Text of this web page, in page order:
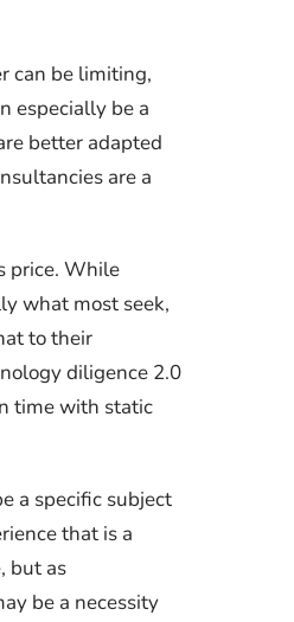
can be limiting,
especially be a
better adapted
are a
price. While
what most seek,
to their
diligence 2.0
time with static
a specific subject
that is a
but as
be a necessity